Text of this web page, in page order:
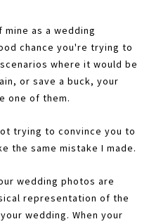
as a wedding
chance you're trying to
where it would be
or save a buck, your
one of them.
trying to convince you to
the same mistake I made.
wedding photos are
representation of the
wedding. When your